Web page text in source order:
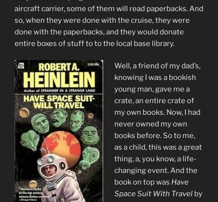
aircraft carrier, some of them will read paperbacks. And
so, when they were done with the cruise, they were
done with the paperbacks, and they would donate
entire boxes of stuff to to the local base library.
Well, a friend of my dad’s,
knowing I was a bookish
young man, gave me a
crate, an entire crate of
my own books. Now, I had
never owned my own
books before. So to me,
as a child, this was a great
thing, a, you know, a life-
changing event. And the
book on top was Have
Space Suit With Travelby